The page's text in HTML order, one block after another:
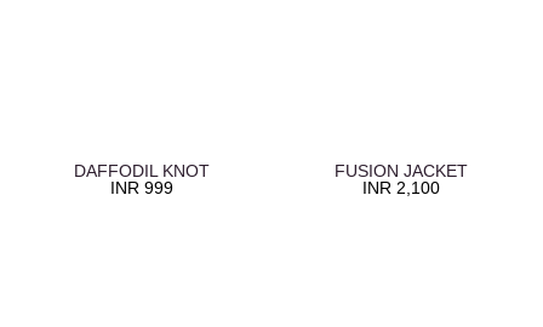
DAFFODIL KNOT
INR 999
FUSION JACKET
INR 2,100